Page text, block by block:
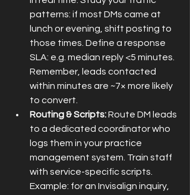
patterns: if most DMs came at
lunch or evening, shift posting to
those times. Define a response
SLA: e.g. median reply <5 minutes.
Remember, leads contacted
within minutes are ~7× more likely
to convert.
Routing & Scripts: Route DM leads
to a dedicated coordinator who
logs them in your practice
management system. Train staff
with service-specific scripts.
Example: for an Invisalign inquiry,